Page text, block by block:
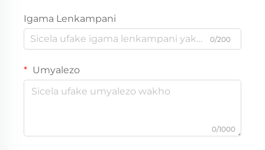
Igama Lenkampani
0/200
Umyalezo
0/1000